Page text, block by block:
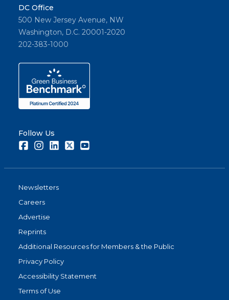
DC Office
500 New Jersey Avenue, NW
Washington, D.C. 20001-2020
202-383-1000
Follow Us
FacebookInstagramLinkedInTwitter
Newsletters
Careers
Advertise
Reprints
Additional Resources for Members & the Public
Privacy Policy
Accessibility Statement
Terms of Use